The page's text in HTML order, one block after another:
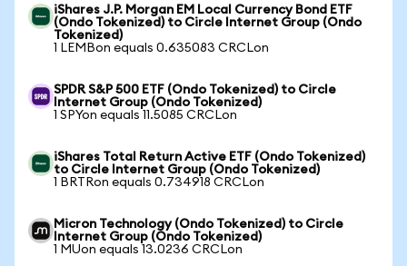
iShares J.P. Morgan EM Local Currency Bond ETF
(Ondo Tokenized) to Circle Internet Group (Ondo
Tokenized)
1 LEMBon equals 0.635083 CRCLon
SPDR S&P 500 ETF (Ondo Tokenized) to Circle
Internet Group (Ondo Tokenized)
1 SPYon equals 11.5085 CRCLon
iShares Total Return Active ETF (Ondo Tokenized)
to Circle Internet Group (Ondo Tokenized)
1 BRTRon equals 0.734918 CRCLon
Micron Technology (Ondo Tokenized) to Circle
Internet Group (Ondo Tokenized)
1 MUon equals 13.0236 CRCLon